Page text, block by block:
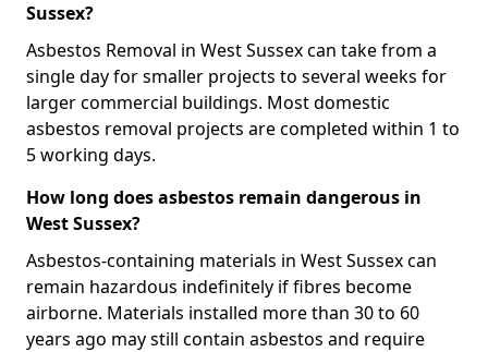
Sussex?
Asbestos Removal in West Sussex can take from a
single day for smaller projects to several weeks for
larger commercial buildings. Most domestic
asbestos removal projects are completed within 1 to
5 working days.
How long does asbestos remain dangerous in
West Sussex?
Asbestos-containing materials in West Sussex can
remain hazardous indefinitely if fibres become
airborne. Materials installed more than 30 to 60
years ago may still contain asbestos and require